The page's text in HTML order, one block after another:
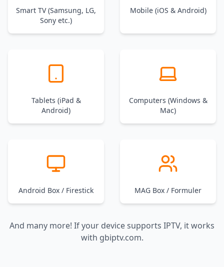
Smart TV (Samsung, LG,
Sony etc.)
Mobile (iOS & Android)
Tablets (iPad &
Android)
Computers (Windows &
Mac)
Android Box / Firestick MAG Box / Formuler
And many more! If your device supports IPTV, it works
with gbiptv.com.